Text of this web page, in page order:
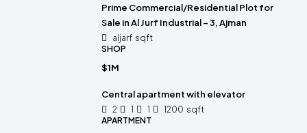
Prime Commercial/Residential Plot for
Sale in Al Jurf Industrial – 3, Ajman
aljarf sqft
SHOP
$1M
Central apartment with elevator
2 1 1 1200 sqft
APARTMENT